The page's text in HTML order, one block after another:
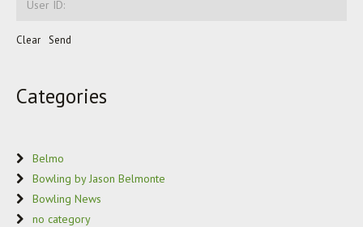
Categories
Belmo
Bowling by Jason Belmonte
Bowling News
no category